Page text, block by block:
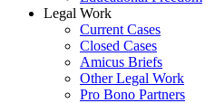
Legal Work
Current Cases
Closed Cases
Amicus Briefs
Other Legal Work
Pro Bono Partners